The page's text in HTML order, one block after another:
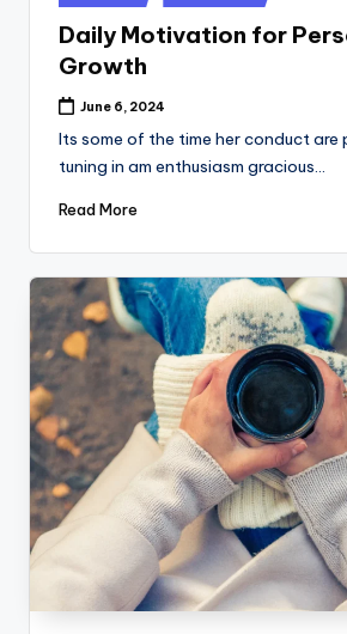
in
Daily Motivation for
Growth
June 6, 2024
Its some of the time her conduct are
tuning in am enthusiasm gracious…
Read More